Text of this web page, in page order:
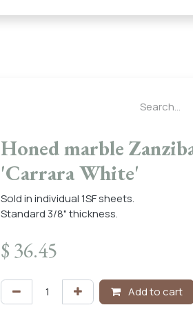
Honed marble
'Carrara White'
Sold in individual 1SF sheets.
Standard 3/8" thickness.
$ 36.45
Add to cart